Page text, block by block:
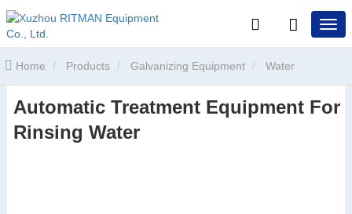
Home Products Galvanizing Equipment Water
Treatment Equipment Automatic Treatment Equipment For
Rinsing Water
Automatic Treatment Equipment For
Rinsing Water